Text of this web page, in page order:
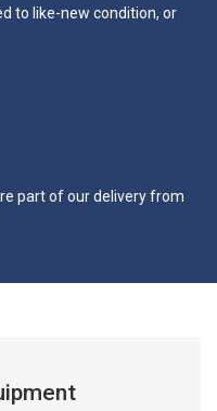
to like-new condition, or
part of our delivery from